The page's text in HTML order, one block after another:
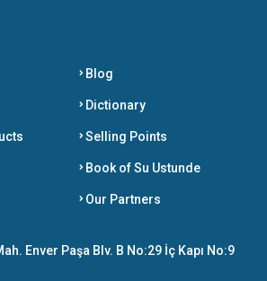
Blog
Dictionary
Selling Points
Book of Su Ustunde
Our Partners
Enver Paşa Blv. B No:29 İç Kapı No:9